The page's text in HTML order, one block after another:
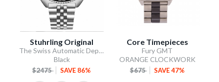
Stuhrling Original
The Swiss Automatic Depthmaster
Black
$2475 SAVE 86%
Core Timepieces
Fury GMT
ORANGE CLOCKWORK
$675 SAVE 47%